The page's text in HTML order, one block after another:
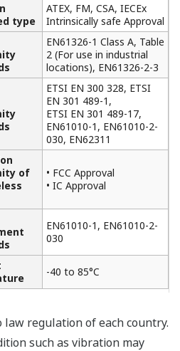
type
ATEX, FM, CSA, IECEx
Intrinsically safe Approval
EN61326-1 Class A, Table
2 (For use in industrial
locations), EN61326-2-3
ETSI EN 300 328, ETSI
EN 301 489-1,
ETSI EN 301 489-17,
EN61010-1, EN61010-2-
030, EN62311
of
• FCC Approval
• IC Approval
EN61010-1, EN61010-2-
030
-40 to 85°C
law regulation of each country.
such as vibration may